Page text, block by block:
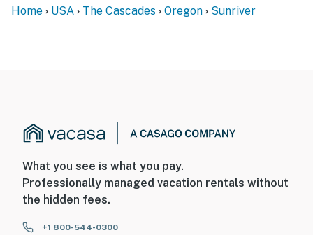
Home USA The Cascades Oregon Sunriver
What you see is what you pay.
Professionally managed vacation rentals without
the hidden fees.
+1 800-544-0300